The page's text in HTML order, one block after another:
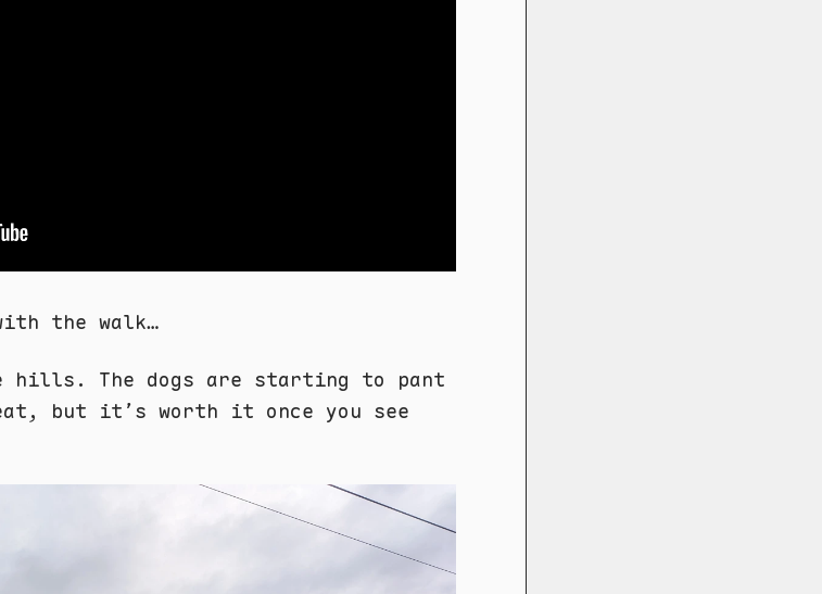
the walk…
hills. The dogs are starting to pant
but it’s worth it once you see